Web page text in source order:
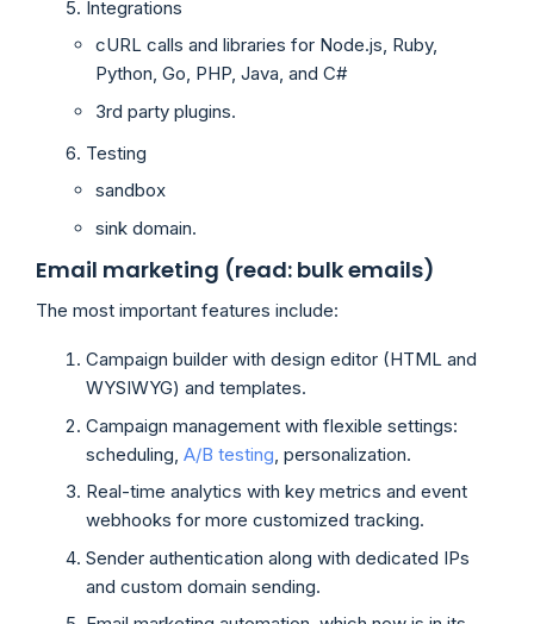
Integrations
cURL calls and libraries for Node.js, Ruby,
Python, Go, PHP, Java, and C#
3rd party plugins.
Testing
sandbox
sink domain.
Email marketing (read: bulk emails)
The most important features include:
Campaign builder with design editor (HTML and
WYSIWYG) and templates.
Campaign management with flexible settings:
scheduling, A/B testing , personalization.
Real-time analytics with key metrics and event
webhooks for more customized tracking.
Sender authentication along with dedicated IPs
and custom domain sending.